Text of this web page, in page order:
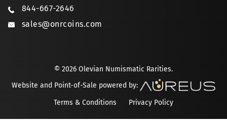
844-667-2646
sales@onrcoins.com
© 2026 Olevian Numismatic Rarities.
Website and Point-of-Sale powered by:
Terms & Conditions
Privacy Policy